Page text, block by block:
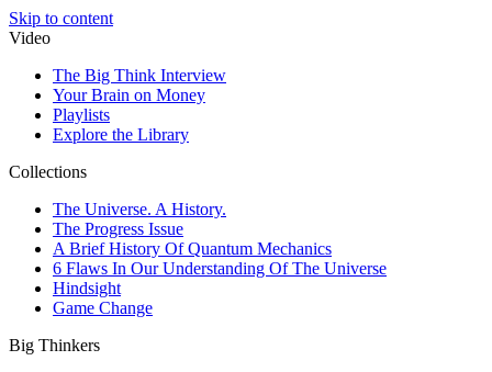
Skip to content
Video
The Big Think Interview
Your Brain on Money
Playlists
Explore the Library
Collections
The Universe. A History.
The Progress Issue
A Brief History Of Quantum Mechanics
6 Flaws In Our Understanding Of The Universe
Hindsight
Game Change
Big Thinkers